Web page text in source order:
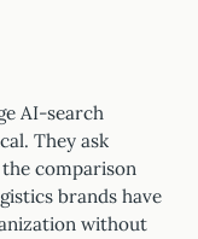
AI-search
They ask
comparison
brands have
without